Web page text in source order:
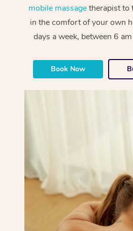
mobile massagetherapist to
in the comfort of your own
days a week, between 6
Book Now